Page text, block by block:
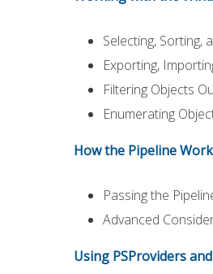
Selecting, Sorting,
Exporting,
Filtering Objects
Enumerating
How the Pipeline
Passing the
Advanced
Using PSProviders